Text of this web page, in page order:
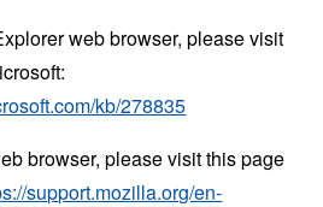
web browser, please visit
kb/278835
browser, please visit this page
support.mozilla.org/en-